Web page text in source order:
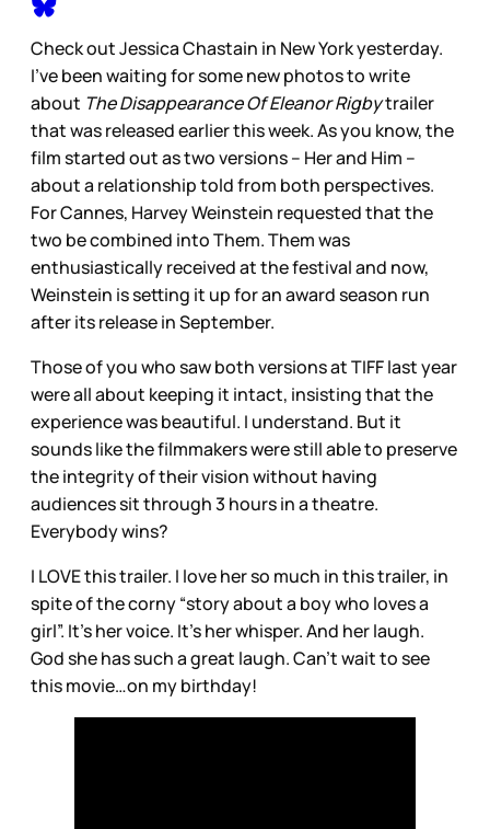
Check out Jessica Chastain in New York yesterday.
I’ve been waiting for some new photos to write
about The Disappearance Of Eleanor Rigbytrailer
that was released earlier this week. As you know, the
film started out as two versions – Her and Him –
about a relationship told from both perspectives.
For Cannes, Harvey Weinstein requested that the
two be combined into Them. Them was
enthusiastically received at the festival and now,
Weinstein is setting it up for an award season run
after its release in September.
Those of you who saw both versions at TIFF last year
were all about keeping it intact, insisting that the
experience was beautiful. I understand. But it
sounds like the filmmakers were still able to preserve
the integrity of their vision without having
audiences sit through 3 hours in a theatre.
Everybody wins?
I LOVE this trailer. I love her so much in this trailer, in
spite of the corny “story about a boy who loves a
girl”. It’s her voice. It’s her whisper. And her laugh.
God she has such a great laugh. Can’t wait to see
this movie…on my birthday!